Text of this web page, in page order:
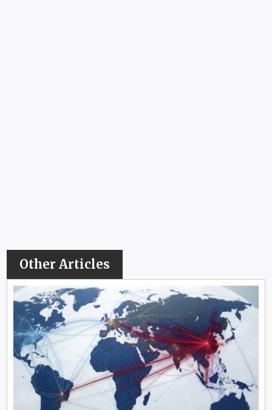
Other Articles